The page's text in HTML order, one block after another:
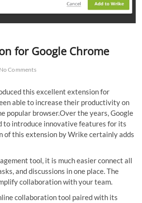
for Google Chrome
No Comments
this excellent extension for
able to increase their productivity on
popular browser.Over the years, Google
to introduce innovative features for its
of this extension by Wrike certainly adds
tool, it is much easier connect all
and discussions in one place. The
collaboration with your team.
collaboration tool paired with its